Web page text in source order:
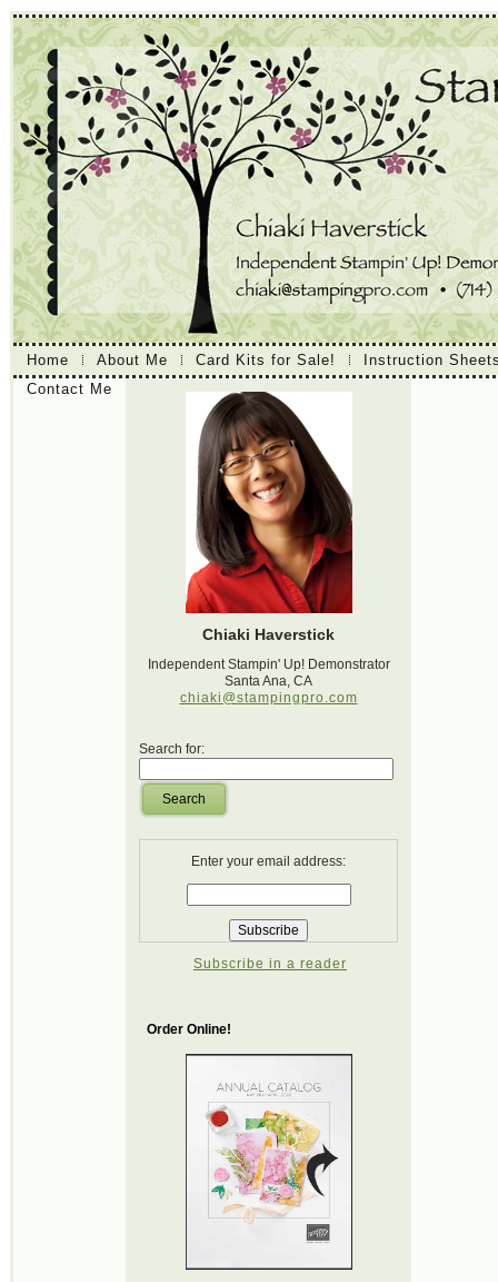
Home About Me Card Kits for Sale!
Instruction
Contact Me
Chiaki Haverstick
Independent Stampin' Up! Demonstrator
Santa Ana, CA
chiaki@stampingpro.com
Search for:
Search
Enter your email address:
Subscribe in a reader
Order Online!